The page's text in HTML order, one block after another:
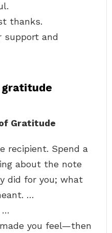
thanks.
support and
gratitude
Gratitude
recipient. Spend a
about the note
did for you; what
…
…
you feel—then